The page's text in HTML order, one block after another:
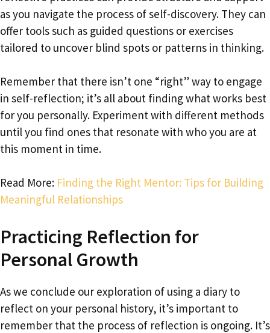
as you navigate the process of self-discovery. They can
offer tools such as guided questions or exercises
tailored to uncover blind spots or patterns in thinking.
Remember that there isn’t one “right” way to engage
in self-reflection; it’s all about finding what works best
for you personally. Experiment with different methods
until you find ones that resonate with who you are at
this moment in time.
Read More: Finding the Right Mentor: Tips for Building
Meaningful Relationships
Practicing Reflection for
Personal Growth
As we conclude our exploration of using a diary to
reflect on your personal history, it’s important to
remember that the process of reflection is ongoing. It’s